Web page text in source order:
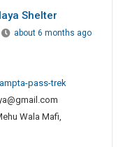
Shelter
about 6 months ago
pass-trek
Wala Mafi,